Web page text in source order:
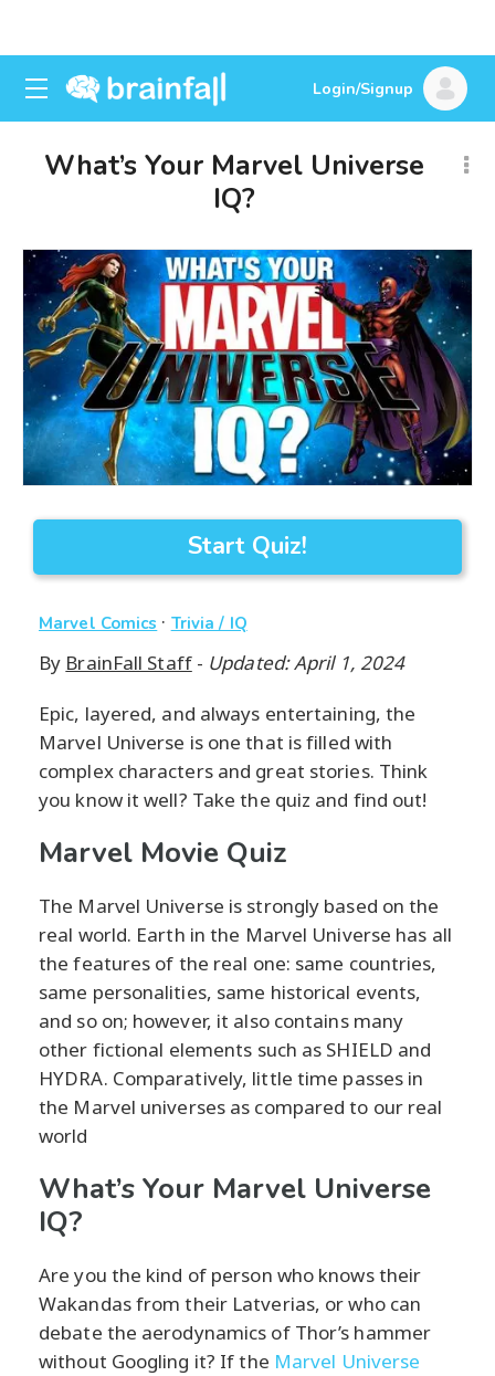
Login/Signup
What’s Your Marvel Universe
IQ?
Start Quiz!
Marvel Comics · Trivia / IQ
By BrainFall Staff- Updated: April 1, 2024
Epic, layered, and always entertaining, the
Marvel Universe is one that is filled with
complex characters and great stories. Think
you know it well? Take the quiz and find out!
Marvel Movie Quiz
The Marvel Universe is strongly based on the
real world. Earth in the Marvel Universe has all
the features of the real one: same countries,
same personalities, same historical events,
and so on; however, it also contains many
other fictional elements such as SHIELD and
HYDRA. Comparatively, little time passes in
the Marvel universes as compared to our real
world
What’s Your Marvel Universe
IQ?
Are you the kind of person who knows their
Wakandas from their Latverias, or who can
debate the aerodynamics of Thor’s hammer
without Googling it? If the Marvel Universe